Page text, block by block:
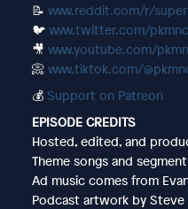
📝 www.reddit.com/r/
🐦 www.twitter.com/
🎥 www.youtube.com/
📀 www.tiktok.com/
💰 Support on Patreon
EPISODE CREDITS
Hosted, edited, and
Theme songs and
Ad music comes from
Podcast artwork by Steve